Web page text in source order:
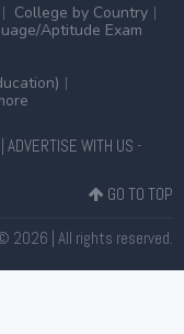
College by Country
Aptitude Exam
ADVERTISE WITH US -
GO TO TOP
2026 | All rights reserved.